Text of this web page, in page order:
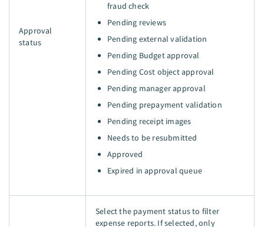
Approval
status
fraud check
Pending reviews
Pending external validation
Pending Budget approval
Pending Cost object approval
Pending manager approval
Pending prepayment validation
Pending receipt images
Needs to be resubmitted
Approved
Expired in approval queue
Select the payment status to filter
expense reports. If selected, only